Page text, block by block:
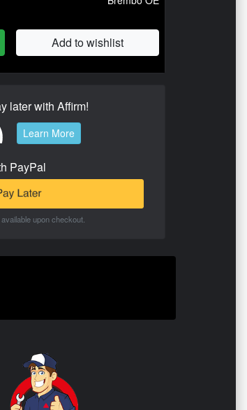
Add to wishlist
later with Affirm!
Learn More
PayPal
upon checkout.